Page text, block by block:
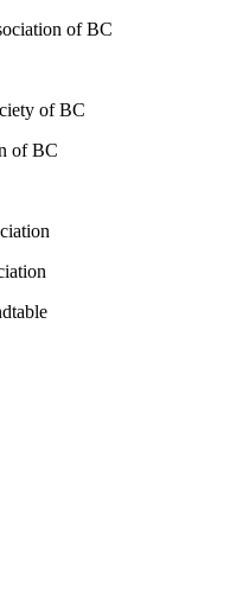
of BC
of BC
of BC